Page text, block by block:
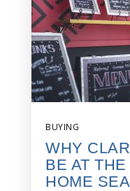
BUYING
WHY
BE AT
HOME